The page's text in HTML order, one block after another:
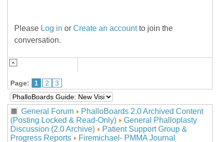
Please Log in or Create an accountto join the
conversation.
Page: 1 2 3
General Forum
PhalloBoards 2.0 Archived Content
(Posting Locked & Read-Only)
General Phalloplasty
Discussion (2.0 Archive)
Patient Support Group &
Progress Reports
Firemichael- PMMA Journal